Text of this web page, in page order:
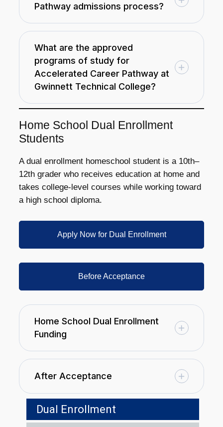
Pathway admissions process?
What are the approved
programs of study for
Accelerated Career Pathway at
Gwinnett Technical College?
Home School Dual Enrollment
Students
A dual enrollment homeschool student is a 10th–
12th grader who receives education at home and
takes college-level courses while working toward
a high school diploma.
Apply Now for Dual Enrollment
Before Acceptance
Home School Dual Enrollment
Funding
After Acceptance
Dual Enrollment